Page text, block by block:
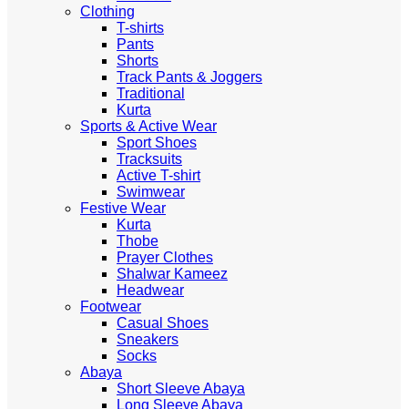
Clothing
T-shirts
Pants
Shorts
Track Pants & Joggers
Traditional
Kurta
Sports & Active Wear
Sport Shoes
Tracksuits
Active T-shirt
Swimwear
Festive Wear
Kurta
Thobe
Prayer Clothes
Shalwar Kameez
Headwear
Footwear
Casual Shoes
Sneakers
Socks
Abaya
Short Sleeve Abaya
Long Sleeve Abaya